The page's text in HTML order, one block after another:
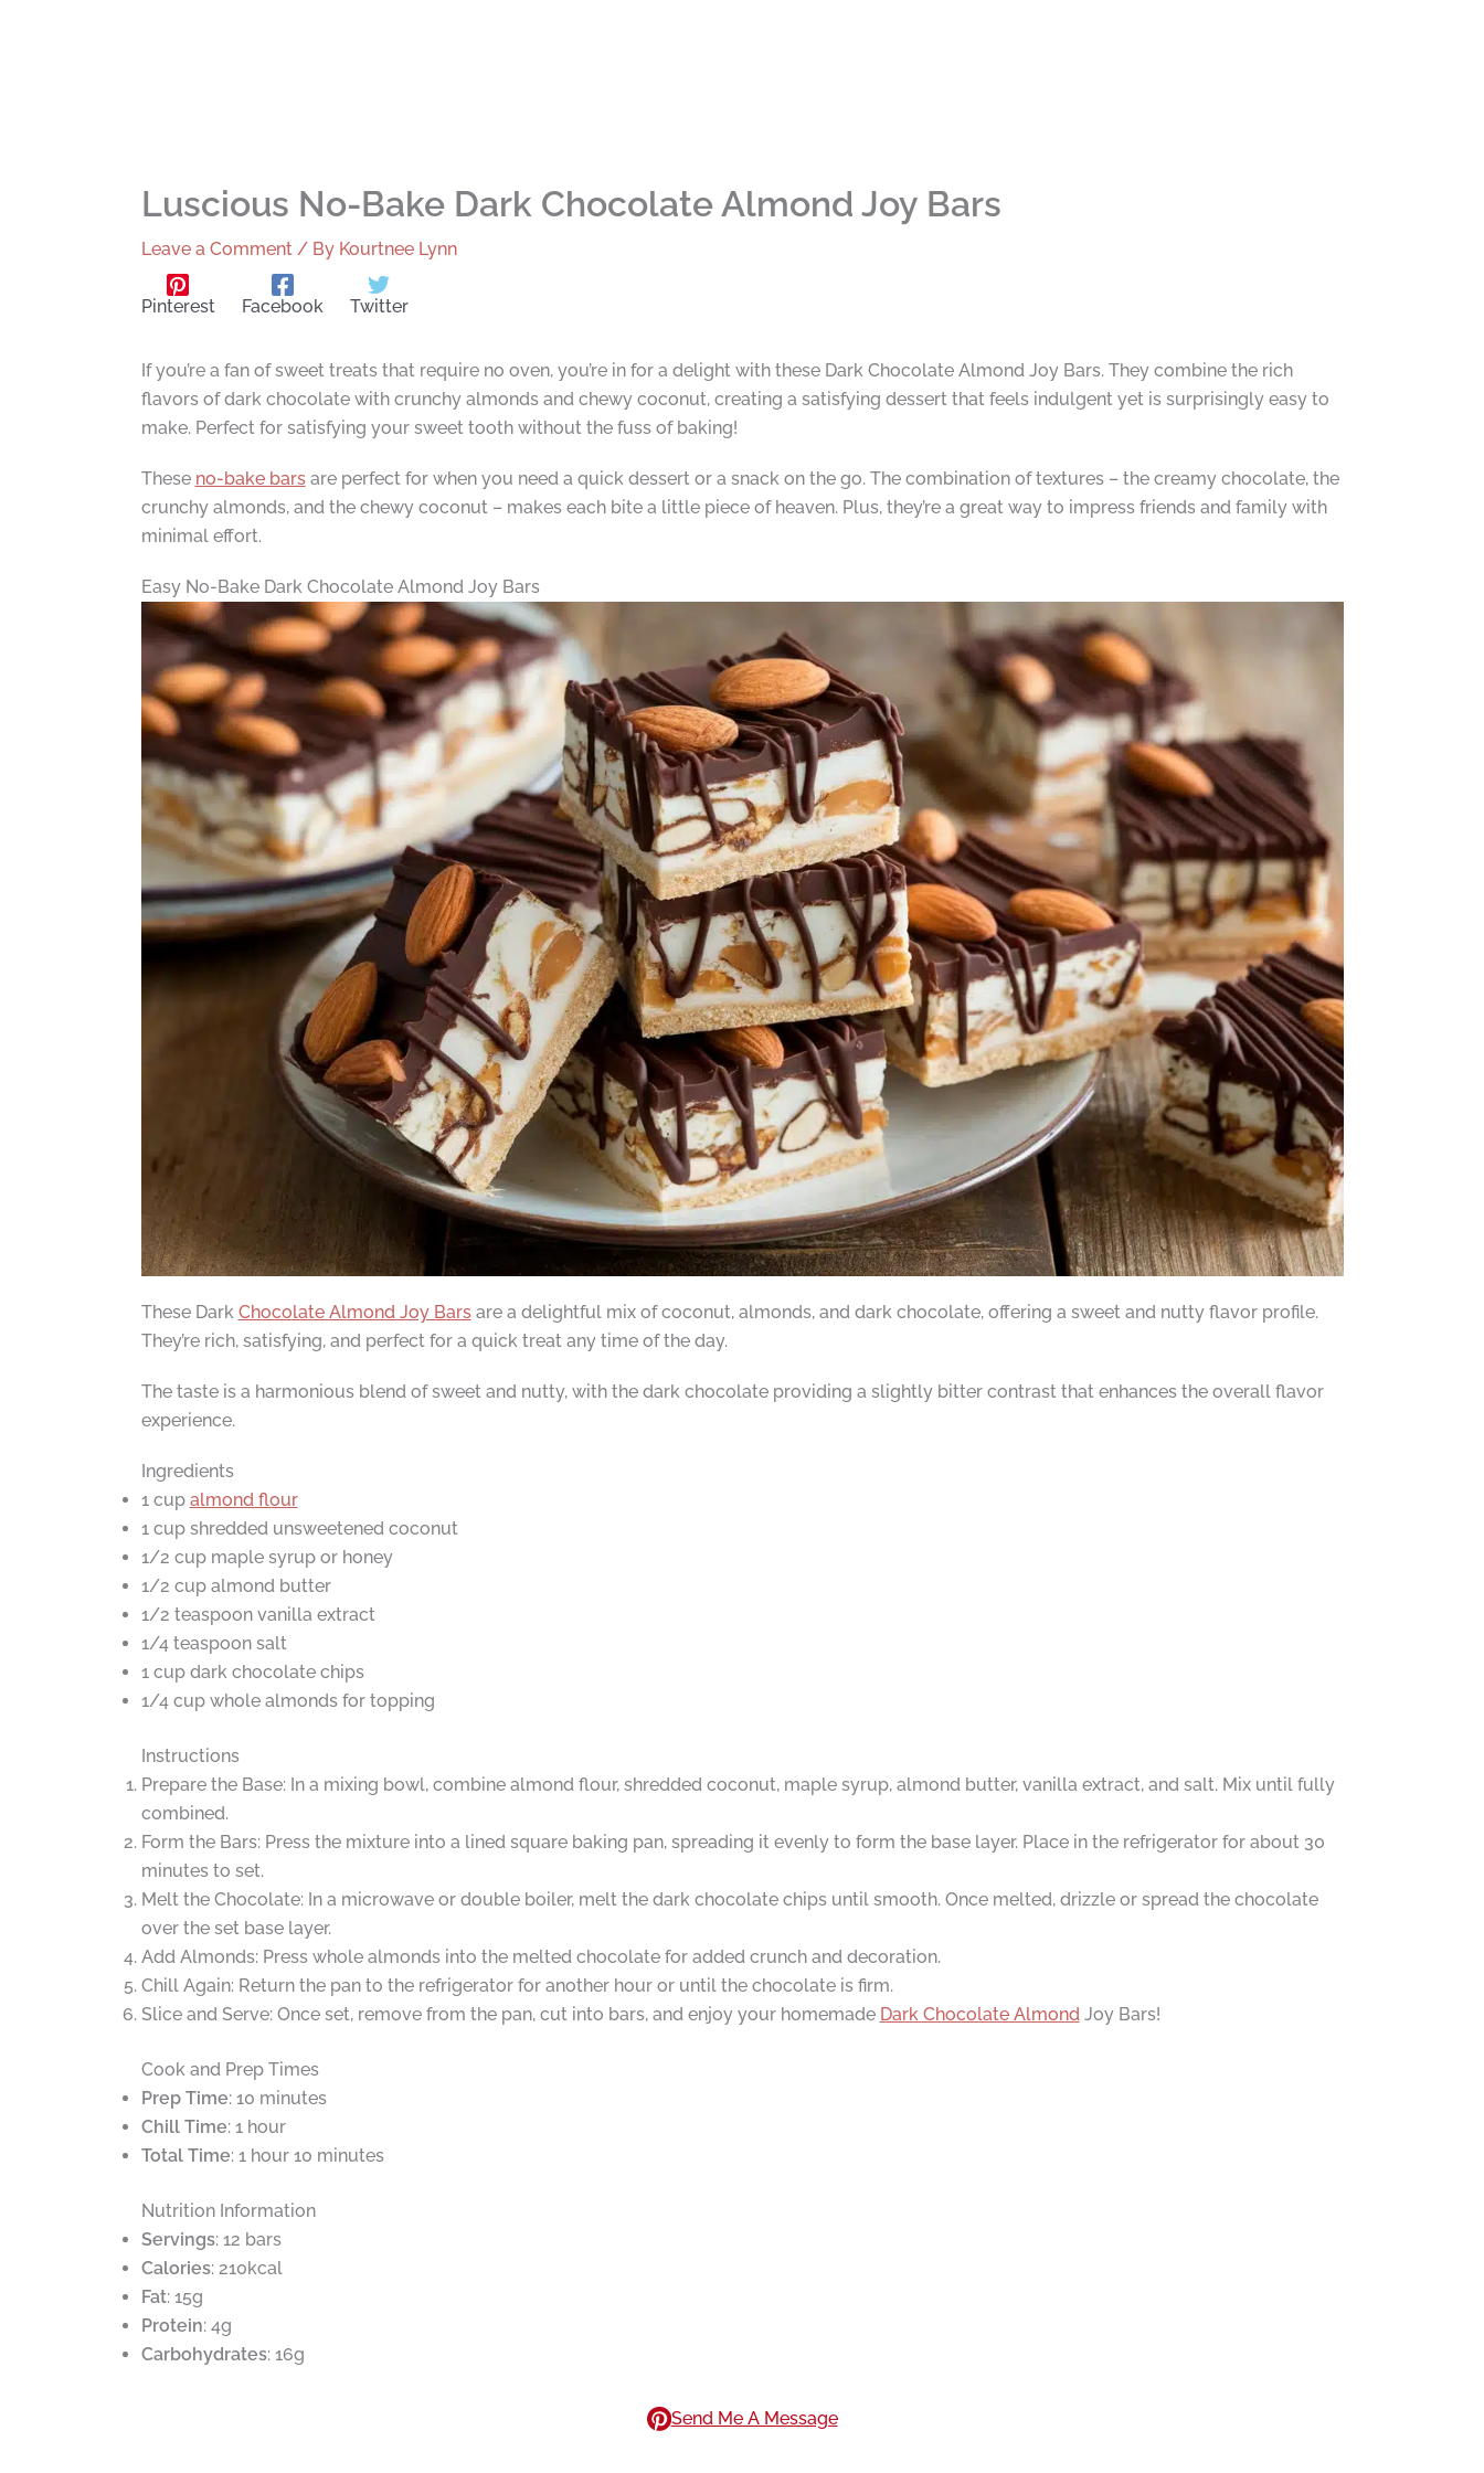
Luscious No-Bake Dark Chocolate Almond Joy Bars
Leave a Comment / By Kourtnee Lynn
Pinterest Facebook Twitter
If you’re a fan of sweet treats that require no oven, you’re in for a delight with these Dark Chocolate Almond Joy Bars. They combine the rich
flavors of dark chocolate with crunchy almonds and chewy coconut, creating a satisfying dessert that feels indulgent yet is surprisingly easy to
make. Perfect for satisfying your sweet tooth without the fuss of baking!
These no-bake barsare perfect for when you need a quick dessert or a snack on the go. The combination of textures – the creamy chocolate, the
crunchy almonds, and the chewy coconut – makes each bite a little piece of heaven. Plus, they’re a great way to impress friends and family with
minimal effort.
Easy No-Bake Dark Chocolate Almond Joy Bars
These Dark Chocolate Almond Joy Barsare a delightful mix of coconut, almonds, and dark chocolate, offering a sweet and nutty flavor profile.
They’re rich, satisfying, and perfect for a quick treat any time of the day.
The taste is a harmonious blend of sweet and nutty, with the dark chocolate providing a slightly bitter contrast that enhances the overall flavor
experience.
Ingredients
1 cup almond flour
1 cup shredded unsweetened coconut
1/2 cup maple syrup or honey
1/2 cup almond butter
1/2 teaspoon vanilla extract
1/4 teaspoon salt
1 cup dark chocolate chips
1/4 cup whole almonds for topping
Instructions
Prepare the Base: In a mixing bowl, combine almond flour, shredded coconut, maple syrup, almond butter, vanilla extract, and salt. Mix until fully
combined.
Form the Bars: Press the mixture into a lined square baking pan, spreading it evenly to form the base layer. Place in the refrigerator for about 30
minutes to set.
Melt the Chocolate: In a microwave or double boiler, melt the dark chocolate chips until smooth. Once melted, drizzle or spread the chocolate
over the set base layer.
Add Almonds: Press whole almonds into the melted chocolate for added crunch and decoration.
Chill Again: Return the pan to the refrigerator for another hour or until the chocolate is firm.
Slice and Serve: Once set, remove from the pan, cut into bars, and enjoy your homemade Dark Chocolate Almond Joy Bars!
Cook and Prep Times
Prep Time: 10 minutes
Chill Time: 1 hour
Total Time: 1 hour 10 minutes
Nutrition Information
Servings: 12 bars
Calories: 210kcal
Fat: 15g
Protein: 4g
Carbohydrates: 16g
Send Me A Message